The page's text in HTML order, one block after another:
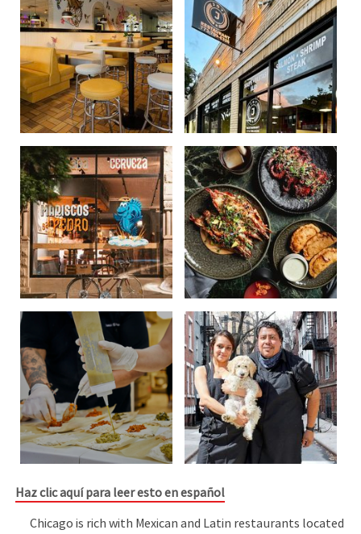
Haz clic aquí para leer esto en español
Chicago is rich with Mexican and Latin restaurants located